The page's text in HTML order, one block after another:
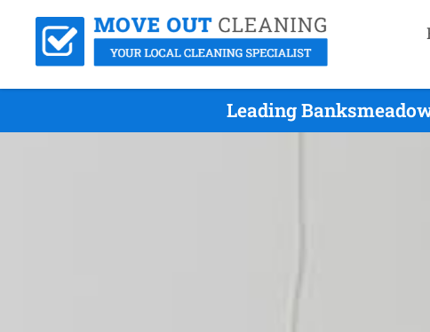
Leading